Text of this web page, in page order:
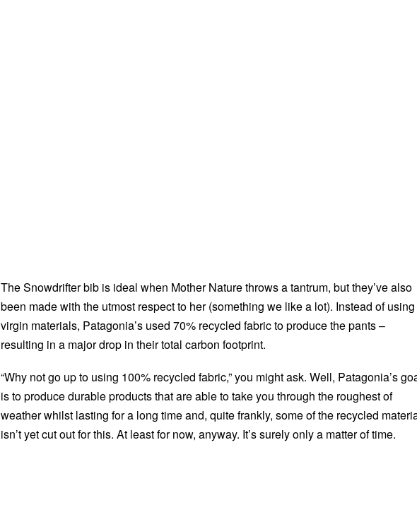
The Snowdrifter bib is ideal when Mother Nature throws a tantrum, but they’ve also
been made with the utmost respect to her (something we like a lot). Instead of using
virgin materials, Patagonia’s used 70% recycled fabric to produce the pants –
resulting in a major drop in their total carbon footprint.
“Why not go up to using 100% recycled fabric,” you might ask. Well, Patagonia’s
is to produce durable products that are able to take you through the roughest of
weather whilst lasting for a long time and, quite frankly, some of the recycled
isn’t yet cut out for this. At least for now, anyway. It’s surely only a matter of time.